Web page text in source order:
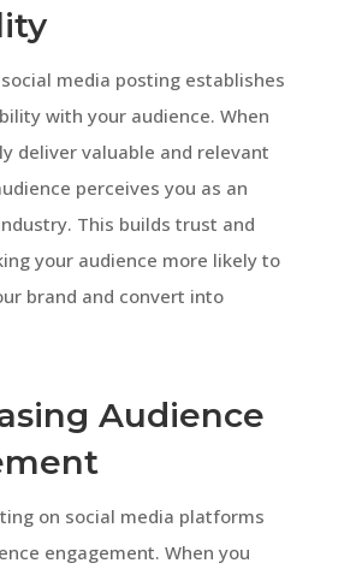
media posting establishes
with your audience. When
deliver valuable and relevant
perceives you as an
This builds trust and
your audience more likely to
brand and convert into
Audience
on social media platforms
engagement. When you